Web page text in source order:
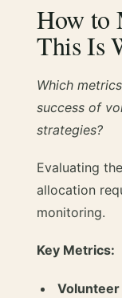
How to
This Is
Which
success of
strategies?
Evaluating
allocation
monitoring.
Key Metrics: